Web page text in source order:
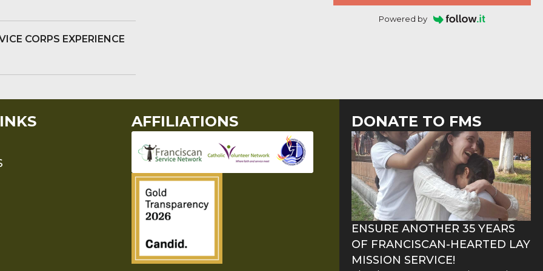
CORPS EXPERIENCE
Powered by
AFFILIATIONS DONATE TO FMS
ENSURE ANOTHER 35 YEARS
OF FRANCISCAN-HEARTED LAY
MISSION SERVICE!